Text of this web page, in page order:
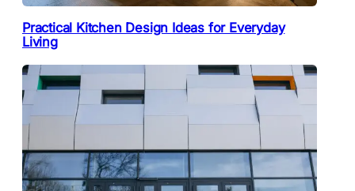
Practical Kitchen Design Ideas for Everyday
Living